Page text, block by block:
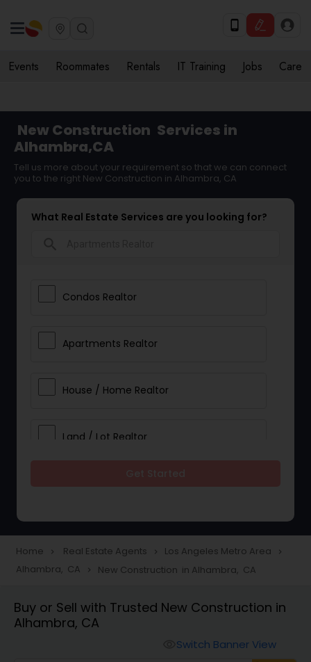
Events Roommates Rentals IT Training Jobs Care
New Construction Services in
Alhambra,CA
Tell us more about your requirement so that we can connect
you to the right New Construction in Alhambra, CA
What Real Estate Services are you looking for?
Condos Realtor
Apartments Realtor
House / Home Realtor
Land / Lot Realtor
Townhouses Realtor
Farms & Ranches Realtor
Home navigate_next Real Estate Agents navigate_next Los Angeles Metro Area navigate_next
Alhambra, CA navigate_next New Construction in Alhambra, CA
Buy or Sell with Trusted New Construction in
Alhambra, CA
Switch Banner View